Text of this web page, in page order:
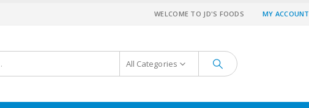
WELCOME TO JD'S FOODS MY ACCOUNT
All Categories